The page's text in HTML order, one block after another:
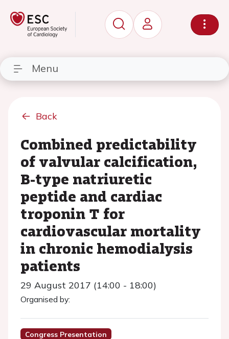
Menu
Back
Combined predictability
of valvular calcification,
B-type natriuretic
peptide and cardiac
troponin T for
cardiovascular mortality
in chronic hemodialysis
patients
29 August 2017 (14:00 - 18:00)
Organised by:
Congress Presentation